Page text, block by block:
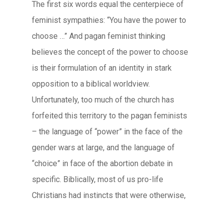
The first six words equal the centerpiece of
feminist sympathies: “You have the power to
choose …” And pagan feminist thinking
believes the concept of the power to choose
is their formulation of an identity in stark
opposition to a biblical worldview.
Unfortunately, too much of the church has
forfeited this territory to the pagan feminists
– the language of “power” in the face of the
gender wars at large, and the language of
“choice” in face of the abortion debate in
specific. Biblically, most of us pro-life
Christians had instincts that were otherwise,